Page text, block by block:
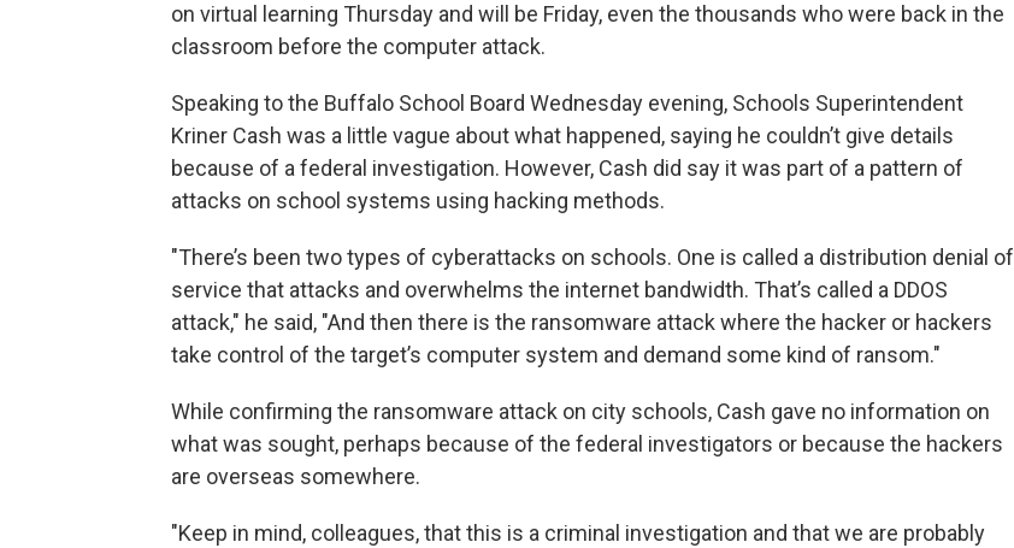
on virtual learning Thursday and will be Friday, even the thousands who were back in the
classroom before the computer attack.
Speaking to the Buffalo School Board Wednesday evening, Schools Superintendent
Kriner Cash was a little vague about what happened, saying he couldn’t give details
because of a federal investigation. However, Cash did say it was part of a pattern of
attacks on school systems using hacking methods.
"There’s been two types of cyberattacks on schools. One is called a distribution denial of
service that attacks and overwhelms the internet bandwidth. That’s called a DDOS
attack," he said, "And then there is the ransomware attack where the hacker or hackers
take control of the target’s computer system and demand some kind of ransom."
While confirming the ransomware attack on city schools, Cash gave no information on
what was sought, perhaps because of the federal investigators or because the hackers
are overseas somewhere.
"Keep in mind, colleagues, that this is a criminal investigation and that we are probably